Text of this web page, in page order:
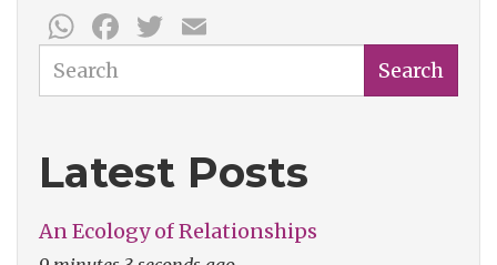
WhatsApp
Facebook
Twitter
Search Search
Latest Posts
An Ecology of Relationships